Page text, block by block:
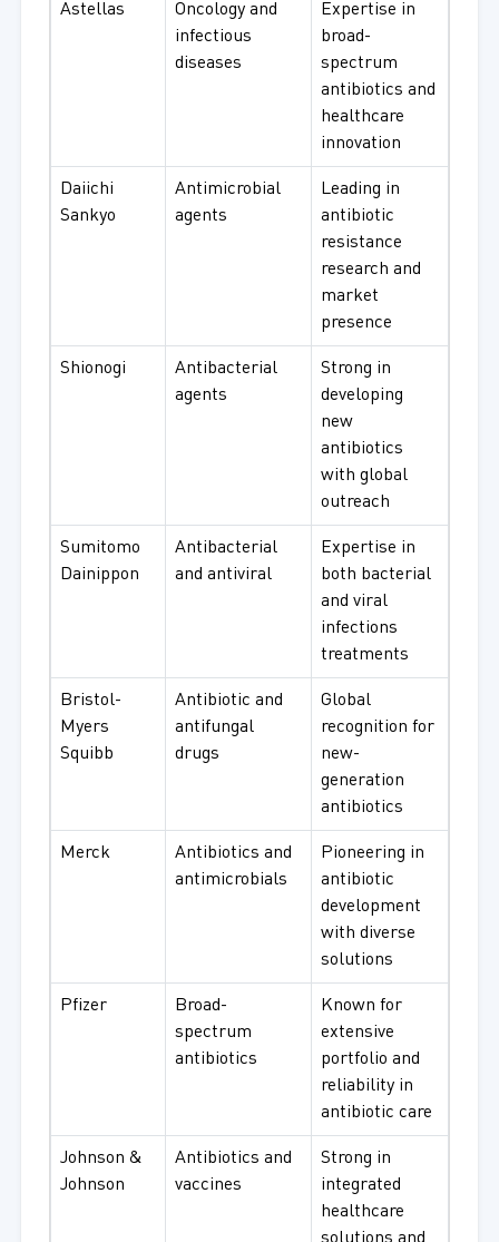
Astellas
Oncology and
infectious
diseases
Expertise in
broad-
spectrum
antibiotics and
healthcare
innovation
Daiichi
Sankyo
Antimicrobial
agents
Leading in
antibiotic
resistance
research and
market
presence
Shionogi
Antibacterial
agents
Strong in
developing
new
antibiotics
with global
outreach
Sumitomo
Dainippon
Antibacterial
and antiviral
Expertise in
both bacterial
and viral
infections
treatments
Bristol-
Myers
Squibb
Antibiotic and
antifungal
drugs
Global
recognition for
new-
generation
antibiotics
Merck
Antibiotics and
antimicrobials
Pioneering in
antibiotic
development
with diverse
solutions
Pfizer
Broad-
spectrum
antibiotics
Known for
extensive
portfolio and
reliability in
antibiotic care
Johnson &
Johnson
Antibiotics and
vaccines
Strong in
integrated
healthcare